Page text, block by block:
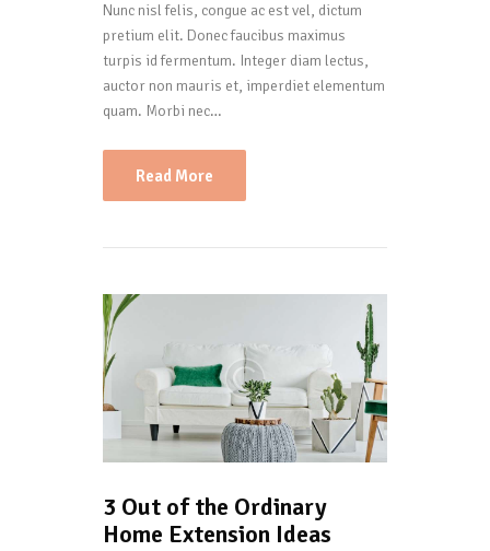
Nunc nisl felis, congue ac est vel, dictum
pretium elit. Donec faucibus maximus
turpis id fermentum. Integer diam lectus,
auctor non mauris et, imperdiet elementum
quam. Morbi nec…
Read More
3 Out of the Ordinary
Home Extension Ideas